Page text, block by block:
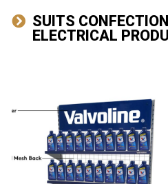
SUITS
ELECTRICAL